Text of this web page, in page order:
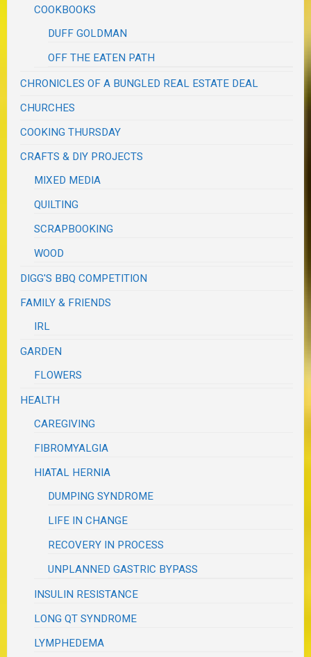
COOKBOOKS
DUFF GOLDMAN
OFF THE EATEN PATH
CHRONICLES OF A BUNGLED REAL ESTATE DEAL
CHURCHES
COOKING THURSDAY
CRAFTS & DIY PROJECTS
MIXED MEDIA
QUILTING
SCRAPBOOKING
WOOD
DIGG'S BBQ COMPETITION
FAMILY & FRIENDS
IRL
GARDEN
FLOWERS
HEALTH
CAREGIVING
FIBROMYALGIA
HIATAL HERNIA
DUMPING SYNDROME
LIFE IN CHANGE
RECOVERY IN PROCESS
UNPLANNED GASTRIC BYPASS
INSULIN RESISTANCE
LONG QT SYNDROME
LYMPHEDEMA